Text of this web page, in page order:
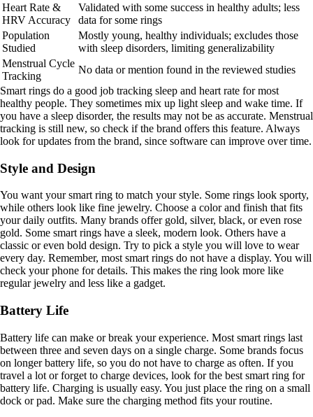
Heart Rate &
HRV Accuracy
Validated with some success in healthy adults; less
data for some rings
Population
Studied
Mostly young, healthy individuals; excludes those
with sleep disorders, limiting generalizability
Menstrual Cycle
Tracking
No data or mention found in the reviewed studies
Smart rings do a good job tracking sleep and heart rate for most
healthy people. They sometimes mix up light sleep and wake time. If
you have a sleep disorder, the results may not be as accurate. Menstrual
tracking is still new, so check if the brand offers this feature. Always
look for updates from the brand, since software can improve over time.
Style and Design
You want your smart ring to match your style. Some rings look sporty,
while others look like fine jewelry. Choose a color and finish that fits
your daily outfits. Many brands offer gold, silver, black, or even rose
gold. Some smart rings have a sleek, modern look. Others have a
classic or even bold design. Try to pick a style you will love to wear
every day. Remember, most smart rings do not have a display. You will
check your phone for details. This makes the ring look more like
regular jewelry and less like a gadget.
Battery Life
Battery life can make or break your experience. Most smart rings last
between three and seven days on a single charge. Some brands focus
on longer battery life, so you do not have to charge as often. If you
travel a lot or forget to charge devices, look for the best smart ring for
battery life. Charging is usually easy. You just place the ring on a small
dock or pad. Make sure the charging method fits your routine.